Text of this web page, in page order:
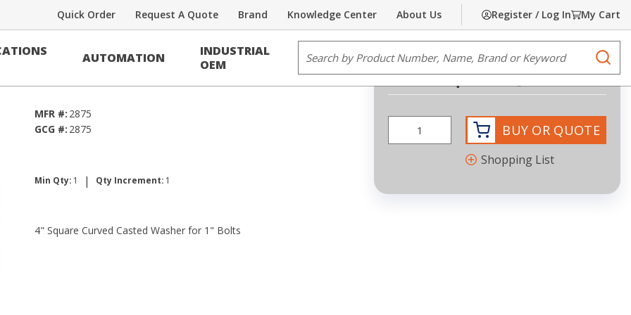
About Us
Knowledge Center
Brand
Request A Quote
Quick Order Register / Log In My Cart
AUTOMATION
INDUSTRIAL
OEM
Share Print
MFR #: 2875
GCG #: 2875
Min Qty: 1 | Qty Increment: 1
4" Square Curved Casted Washer for 1" Bolts
Request Quote
BUY OR QUOTE
Shopping List